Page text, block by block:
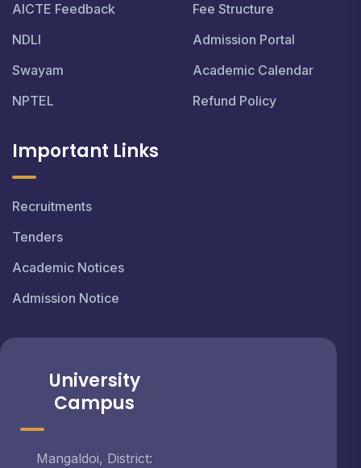
AICTE Feedback
NDLI
Swayam
NPTEL
Fee Structure
Admission Portal
Academic Calendar
Refund Policy
Important Links
Recruitments
Tenders
Academic Notices
Admission Notice
University
Campus
Mangaldoi, District: